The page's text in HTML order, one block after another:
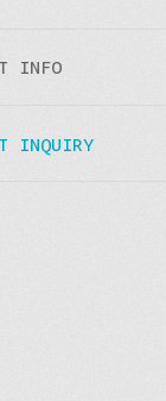
INFO
INQUIRY